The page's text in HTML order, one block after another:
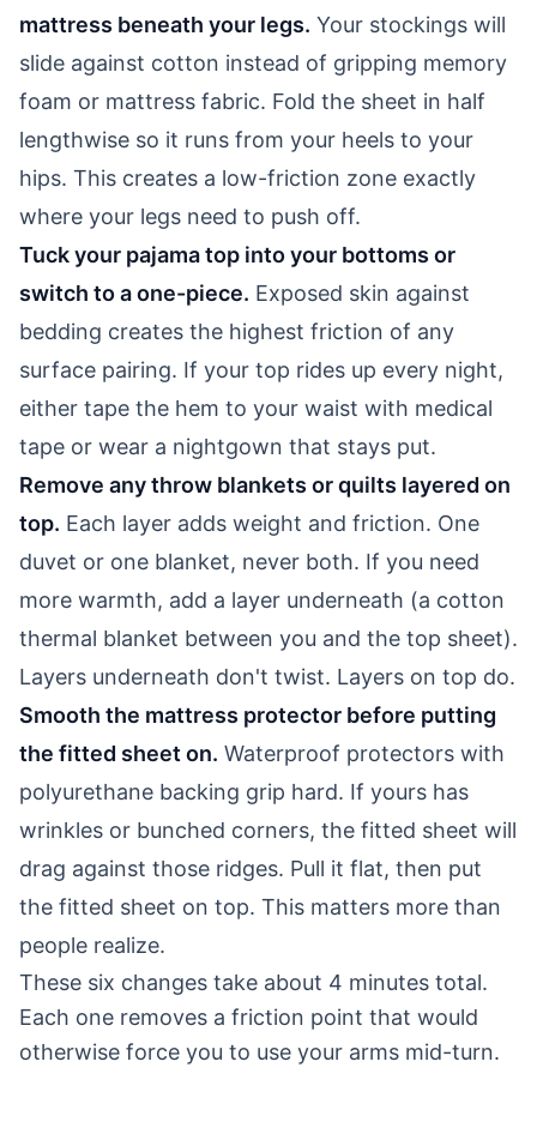
mattress beneath your legs. Your stockings will
slide against cotton instead of gripping memory
foam or mattress fabric. Fold the sheet in half
lengthwise so it runs from your heels to your
hips. This creates a low-friction zone exactly
where your legs need to push off.
Tuck your pajama top into your bottoms or
switch to a one-piece. Exposed skin against
bedding creates the highest friction of any
surface pairing. If your top rides up every night,
either tape the hem to your waist with medical
tape or wear a nightgown that stays put.
Remove any throw blankets or quilts layered on
top. Each layer adds weight and friction. One
duvet or one blanket, never both. If you need
more warmth, add a layer underneath (a cotton
thermal blanket between you and the top sheet).
Layers underneath don't twist. Layers on top do.
Smooth the mattress protector before putting
the fitted sheet on. Waterproof protectors with
polyurethane backing grip hard. If yours has
wrinkles or bunched corners, the fitted sheet will
drag against those ridges. Pull it flat, then put
the fitted sheet on top. This matters more than
people realize.
These six changes take about 4 minutes total.
Each one removes a friction point that would
otherwise force you to use your arms mid-turn.